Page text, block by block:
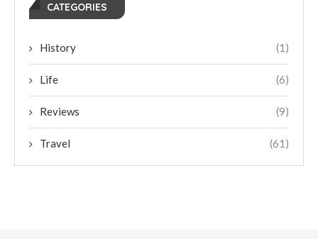
CATEGORIES
History (1)
Life (6)
Reviews (9)
Travel (61)